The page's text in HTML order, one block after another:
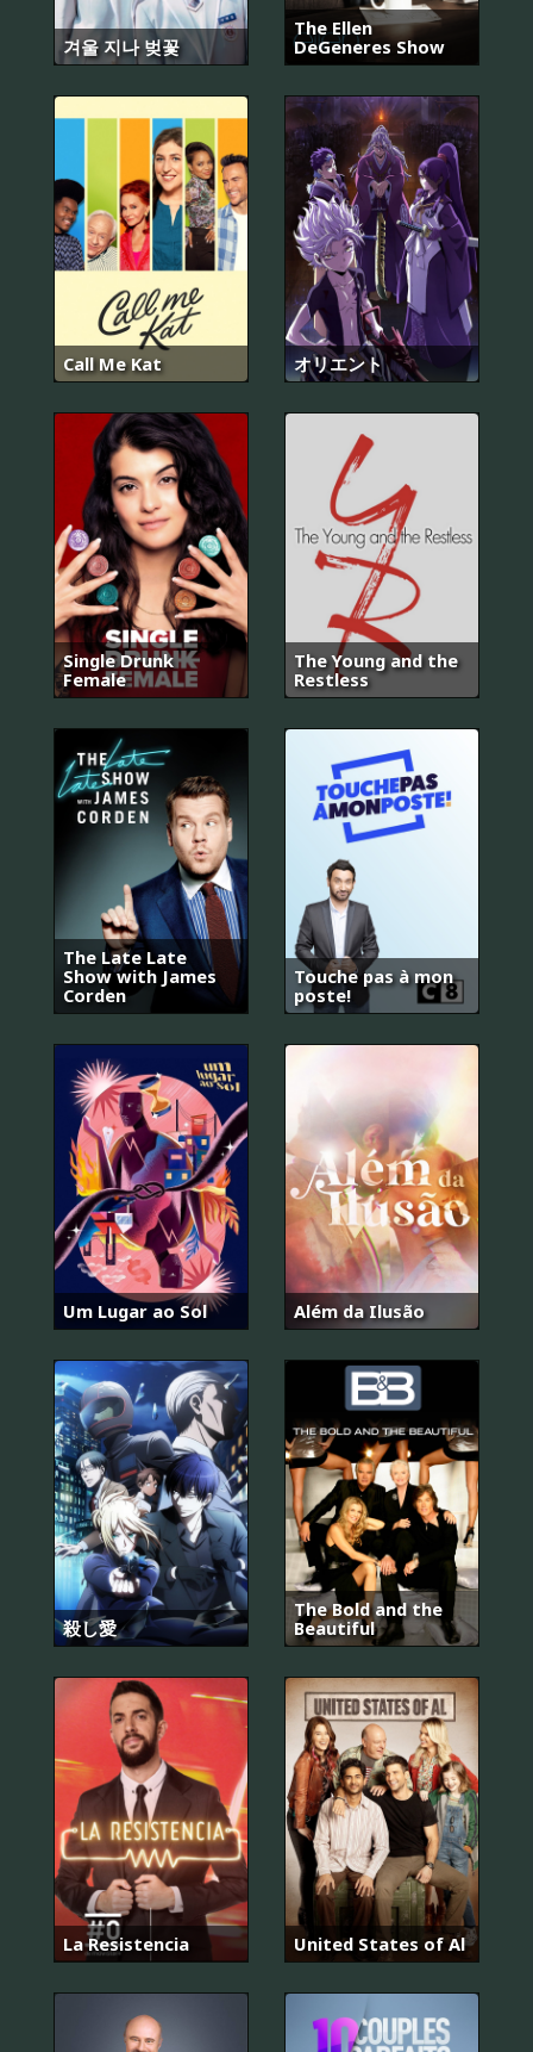
겨울 지나 벚꽃
The Ellen
DeGeneres Show
Call Me Kat オリエント
Single Drunk
Female
The Young and the
Restless
The Late Late
Show with James
Corden
Touche pas à mon
poste!
Um Lugar ao Sol Além da Ilusão
殺し愛
The Bold and the
Beautiful
La Resistencia United States of Al